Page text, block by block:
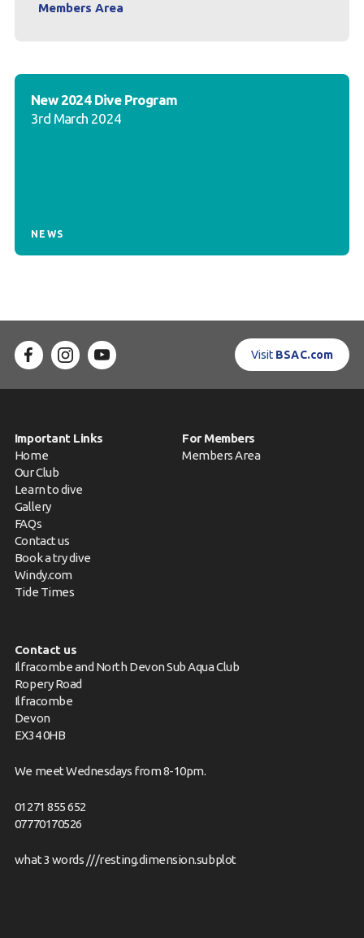
Members Area
New 2024 Dive Program
3rd March 2024
NEWS
Visit BSAC.com
Important Links
Home
Our Club
Learn to dive
Gallery
FAQs
Contact us
Book a try dive
Windy.com
Tide Times
For Members
Members Area
Contact us
Ilfracombe and North Devon Sub Aqua Club
Ropery Road
Ilfracombe
Devon
EX34 0HB
We meet Wednesdays from 8-10pm.
01271 855 652
07770170526
what 3 words ///resting.dimension.subplot